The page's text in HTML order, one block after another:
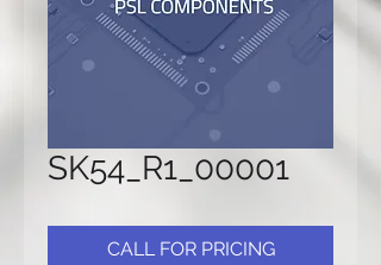
SK54_R1_00001
CALL FOR PRICING